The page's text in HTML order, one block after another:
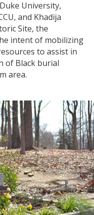
University,
and Khadija
Site, the
intent of mobilizing
to assist in
of Black burial
area.